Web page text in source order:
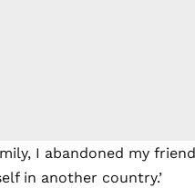
I abandoned my
in another country.’